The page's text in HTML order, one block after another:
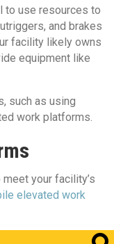
to use resources to
and brakes
facility likely owns
equipment like
such as using
work platforms.
your facility’s
elevated work